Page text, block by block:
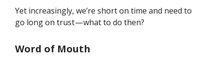
Yet increasingly, we’re short on time and need to
go long on trust — what to do then?
Word of Mouth